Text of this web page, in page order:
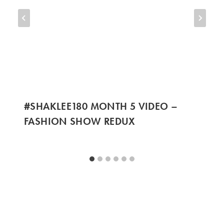
#SHAKLEE180 MONTH 5 VIDEO –
FASHION SHOW REDUX